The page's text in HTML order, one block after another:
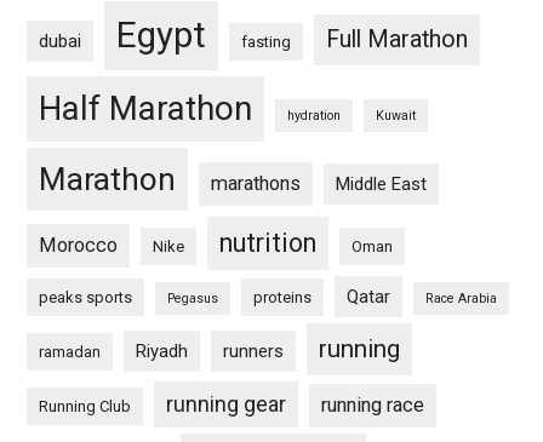
dubai Egypt fasting Full Marathon
Half Marathon hydration Kuwait
Marathon marathons Middle East
Morocco Nike nutrition Oman
peaks sports Pegasus proteins Qatar Race Arabia
ramadan Riyadh runners running
Running Club running gear running race